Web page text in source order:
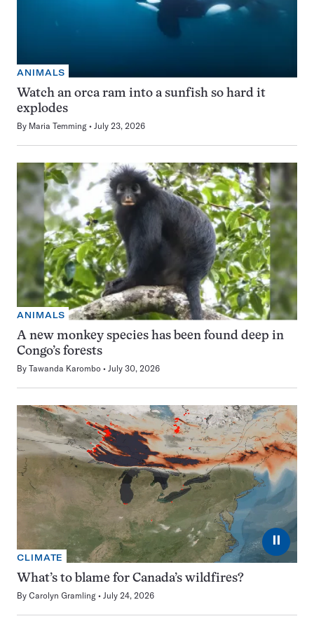
ANIMALS
Watch an orca ram into a sunfish so hard it
explodes
By Maria Temming July 23, 2026
ANIMALS
A new monkey species has been found deep in
Congo’s forests
By Tawanda Karombo July 30, 2026
⏸
CLIMATE
What’s to blame for Canada’s wildfires?
By Carolyn Gramling July 24, 2026